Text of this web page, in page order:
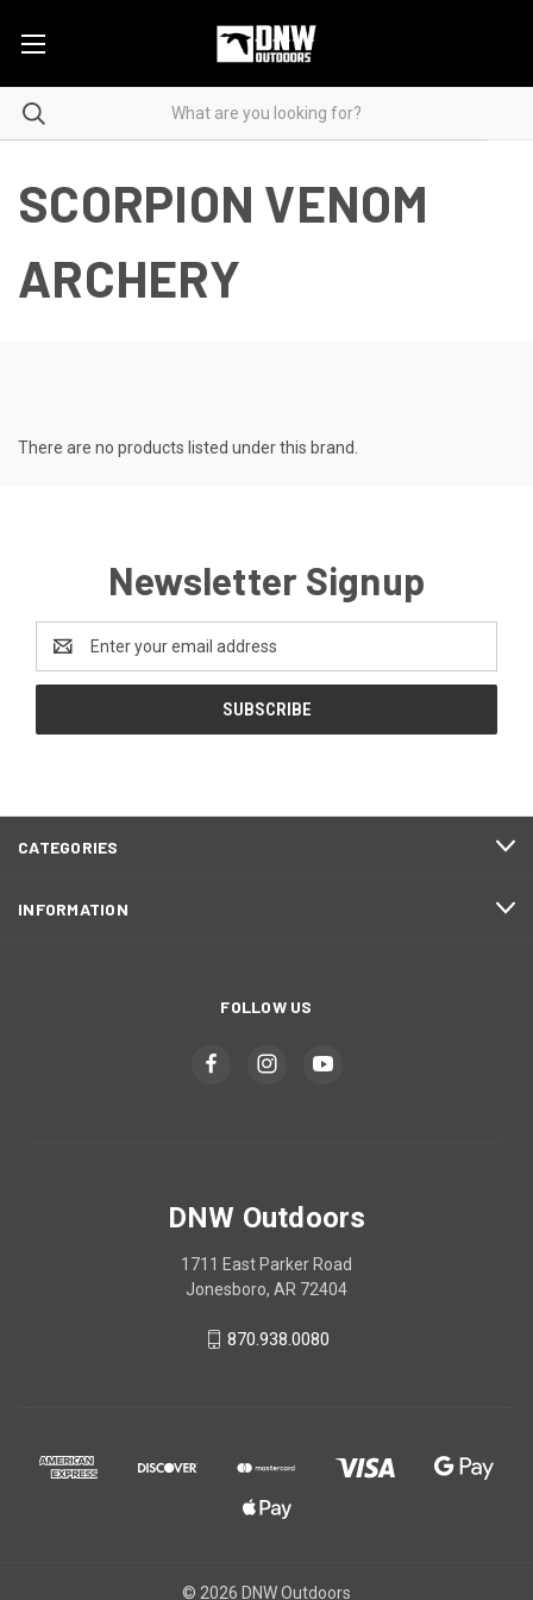
SCORPION VENOM
ARCHERY
There are no products listed under this brand.
Newsletter Signup
Address
CATEGORIES
INFORMATION
FOLLOW US
DNW Outdoors
1711 East Parker Road
Jonesboro, AR 72404
870.938.0080
© 2026 DNW Outdoors